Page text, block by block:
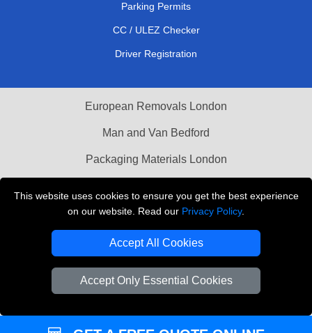
This website uses cookies to ensure you get the best experience
on our website. Read our Privacy Policy.
Accept All Cookies
Accept Only Essential Cookies
Parking Permits
CC / ULEZ Checker
Driver Registration
European Removals London
Man and Van Bedford
Packaging Materials London
THE REMOVALS LONDON
Company Registration No: 13305400